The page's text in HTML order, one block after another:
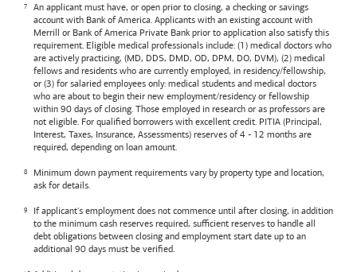
An applicant must have, or open prior to closing, a checking or savings
account with Bank of America. Applicants with an existing account with
Merrill or Bank of America Private Bank prior to application also satisfy this
requirement. Eligible medical professionals include: (1) medical doctors who
are actively practicing, (MD, DDS, DMD, OD, DPM, DO, DVM), (2) medical
fellows and residents who are currently employed, in residency/fellowship,
or (3) for salaried employees only: medical students and medical doctors
who are about to begin their new employment/residency or fellowship
within 90 days of closing. Those employed in research or as professors are
not eligible. For qualified borrowers with excellent credit. PITIA (Principal,
Interest, Taxes, Insurance, Assessments) reserves of 4 - 12 months are
required, depending on loan amount.
Minimum down payment requirements vary by property type and location,
ask for details.
If applicant's employment does not commence until after closing, in addition
to the minimum cash reserves required, sufficient reserves to handle all
debt obligations between closing and employment start date up to an
additional 90 days must be verified.